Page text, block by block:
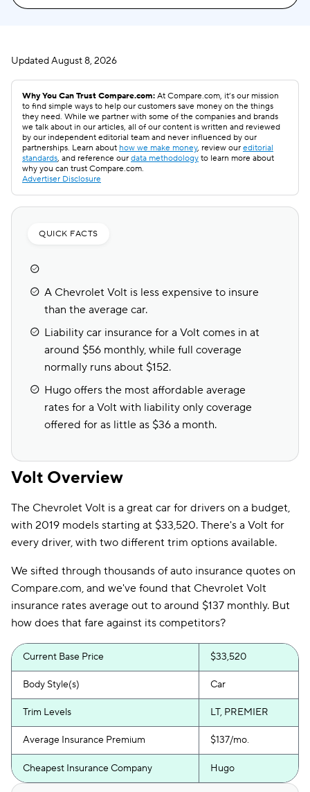
UpdatedAugust 8, 2026
Why You Can Trust Compare.com: At Compare.com, it’s our mission
to find simple ways to help our customers save money on the things
they need. While we partner with some of the companies and brands
we talk about in our articles, all of our content is written and reviewed
by our independent editorial team and never influenced by our
partnerships. Learn about how we make money, review our editorial
standards, and reference our data methodology to learn more about
why you can trust Compare.com.
Advertiser Disclosure
QUICK FACTS
A Chevrolet Volt is less expensive to insure
than the average car.
Liability car insurance for a Volt comes in at
around $56 monthly, while full coverage
normally runs about $152.
Hugo offers the most affordable average
rates for a Volt with liability only coverage
offered for as little as $36 a month.
Volt Overview
The Chevrolet Volt is a great car for drivers on a budget,
with 2019 models starting at $33,520. There's a Volt for
every driver, with two different trim options available.
We sifted through thousands of auto insurance quotes on
Compare.com, and we've found that Chevrolet Volt
insurance rates average out to around $137 monthly. But
how does that fare against its competitors?
Current Base Price $33,520
Body Style(s) Car
Trim Levels LT, PREMIER
Average Insurance Premium $137/mo.
Cheapest Insurance Company Hugo